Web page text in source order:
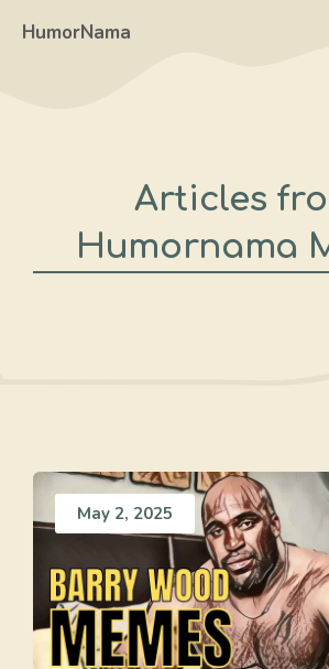
HumorNama
Articles
Humornama
May 2, 2025